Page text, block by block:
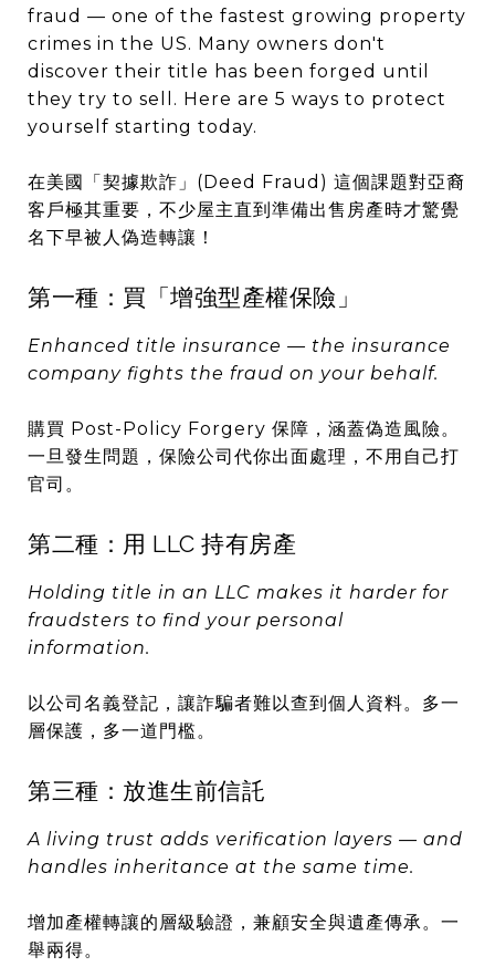
fraud — one of the fastest growing property
crimes in the US. Many owners don't
discover their title has been forged until
they try to sell. Here are 5 ways to protect
yourself starting today.
在美國「契據欺詐」(Deed Fraud) 這個課題對亞裔
客戶極其重要，不少屋主直到準備出售房產時才驚覺
名下早被人偽造轉讓！
第一種：買「增強型產權保險」
Enhanced title insurance — the insurance
company fights the fraud on your behalf.
購買 Post-Policy Forgery 保障，涵蓋偽造風險。
一旦發生問題，保險公司代你出面處理，不用自己打
官司。
第二種：用 LLC 持有房產
Holding title in an LLC makes it harder for
fraudsters to find your personal
information.
以公司名義登記，讓詐騙者難以查到個人資料。多一
層保護，多一道門檻。
第三種：放進生前信託
A living trust adds verification layers — and
handles inheritance at the same time.
增加產權轉讓的層級驗證，兼顧安全與遺產傳承。一
舉兩得。